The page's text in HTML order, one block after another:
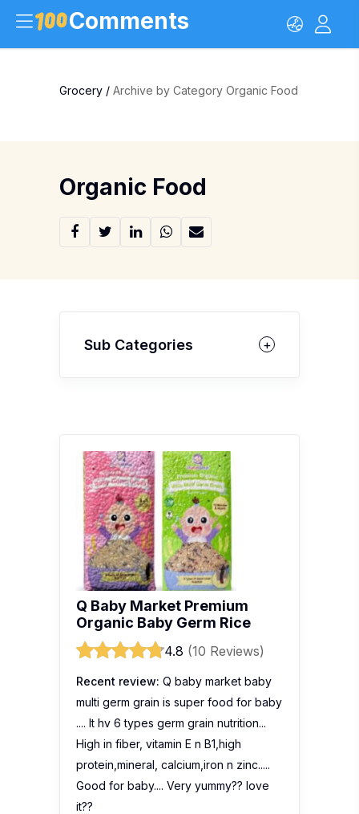
Comments
Grocery / Archive by Category Organic Food
Organic Food
Sub Categories
Q Baby Market Premium
Organic Baby Germ Rice
4.8 (10 Reviews)
Recent review: Q baby market baby
multi germ grain is super food for baby
.... It hv 6 types germ grain nutrition...
High in fiber, vitamin E n B1,high
protein,mineral, calcium,iron n zinc.....
Good for baby.... Very yummy?? love
it??